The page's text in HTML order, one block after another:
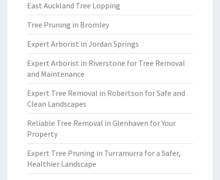
East Auckland Tree Lopping
Tree Pruning in Bromley
Expert Arborist in Jordan Springs
Expert Arborist in Riverstone for Tree Removal
and Maintenance
Expert Tree Removal in Robertson for Safe and
Clean Landscapes
Reliable Tree Removal in Glenhaven for Your
Property
Expert Tree Pruning in Turramurra for a Safer,
Healthier Landscape